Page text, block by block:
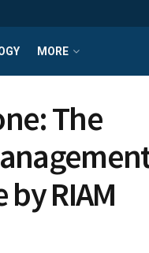
MORE
The
RIAM